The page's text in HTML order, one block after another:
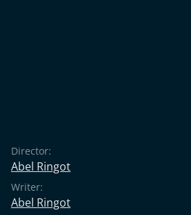
Director:
Abel Ringot
Writer:
Abel Ringot